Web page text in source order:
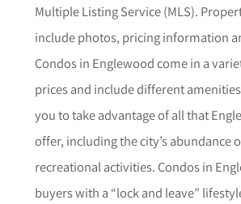
Multiple Listing Service (MLS).
include photos, pricing information
Condos in Englewood come in a
prices and include different
you to take advantage of all that
offer, including the city’s abundance
recreational activities. Condos in
buyers with a “lock and leave”